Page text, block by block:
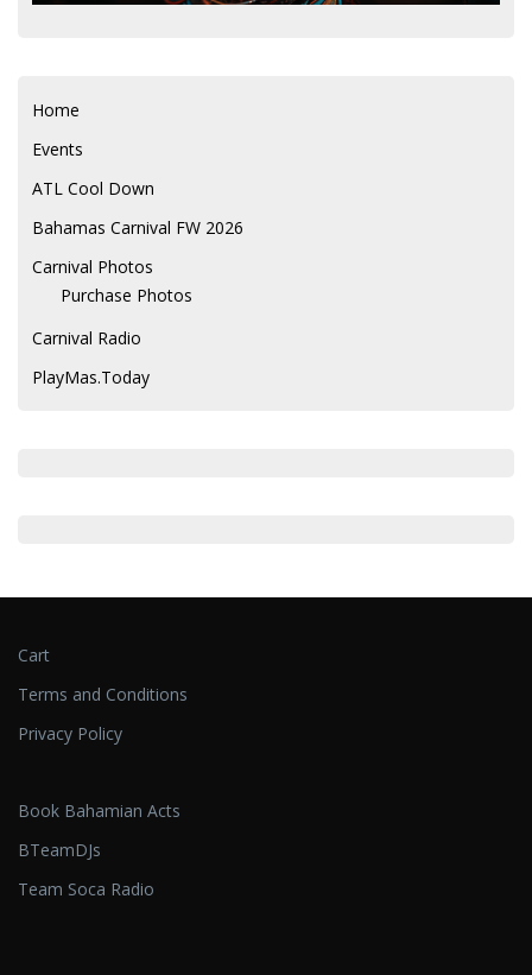
Home
Events
ATL Cool Down
Bahamas Carnival FW 2026
Carnival Photos
Purchase Photos
Carnival Radio
PlayMas.Today
Cart
Terms and Conditions
Privacy Policy
Book Bahamian Acts
BTeamDJs
Team Soca Radio